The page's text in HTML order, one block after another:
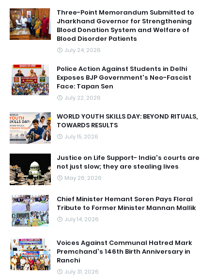
Three-Point Memorandum Submitted to
Jharkhand Governor for Strengthening
Blood Donation System and Welfare of
Blood Disorder Patients
July 24, 2026
Police Action Against Students in Delhi
Exposes BJP Government's Neo-Fascist
Face: Tapan Sen
July 22, 2026
WORLD YOUTH SKILLS DAY: BEYOND RITUALS,
TOWARDS RESULTS
July 15, 2026
Justice on Life Support- India's courts are
not just slow; they are stealing lives
May 26, 2026
Chief Minister Hemant Soren Pays Floral
Tribute to Former Minister Mannan Mallik
July 14, 2026
Voices Against Communal Hatred Mark
Premchand's 146th Birth Anniversary in
Ranchi
July 31, 2026